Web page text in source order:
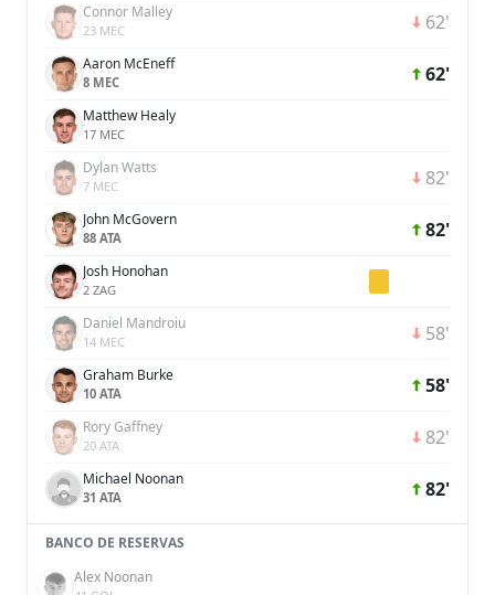
Connor Malley
23 MEC 62'
Aaron McEneff
8 MEC 62'
Matthew Healy
17 MEC
Dylan Watts
7 MEC 82'
John McGovern
88 ATA 82'
Josh Honohan
2 ZAG
Daniel Mandroiu
14 MEC 58'
Graham Burke
10 ATA 58'
Rory Gaffney
20 ATA 82'
Michael Noonan
31 ATA 82'
BANCO DE RESERVAS
Alex Noonan